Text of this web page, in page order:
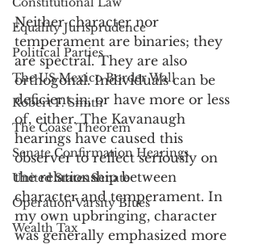
Equality Jurisprudence
Political Parties
The US Mexico Border Wall
Robert F. Smith
The Coase Theorem
Senate Confirmation Hearings
United States Senate
Operation Varsity Blues
Wealth Tax
Neither character nor
temperament are binaries; they
are spectral. They are also
orthogonal. Individuals can be
deficient in, or have more or less
of, either. The Kavanaugh
hearings have caused this
observer to reflect seriously on
the relationship between
character and temperament. In
my own upbringing, character
was generally emphasized more